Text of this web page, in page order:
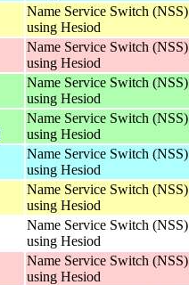
Name Service Switch
using Hesiod
Name Service Switch
using Hesiod
Name Service Switch
using Hesiod
Name Service Switch
using Hesiod
Name Service Switch
using Hesiod
Name Service Switch
using Hesiod
Name Service Switch
using Hesiod
Name Service Switch
using Hesiod